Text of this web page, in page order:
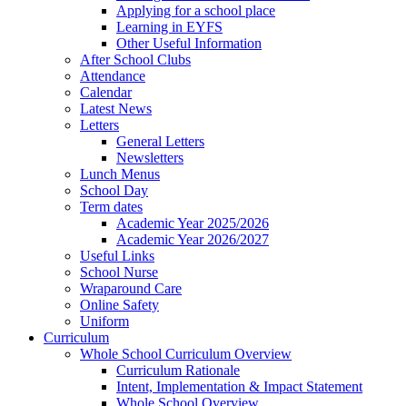
Applying for a school place
Learning in EYFS
Other Useful Information
After School Clubs
Attendance
Calendar
Latest News
Letters
General Letters
Newsletters
Lunch Menus
School Day
Term dates
Academic Year 2025/2026
Academic Year 2026/2027
Useful Links
School Nurse
Wraparound Care
Online Safety
Uniform
Curriculum
Whole School Curriculum Overview
Curriculum Rationale
Intent, Implementation & Impact Statement